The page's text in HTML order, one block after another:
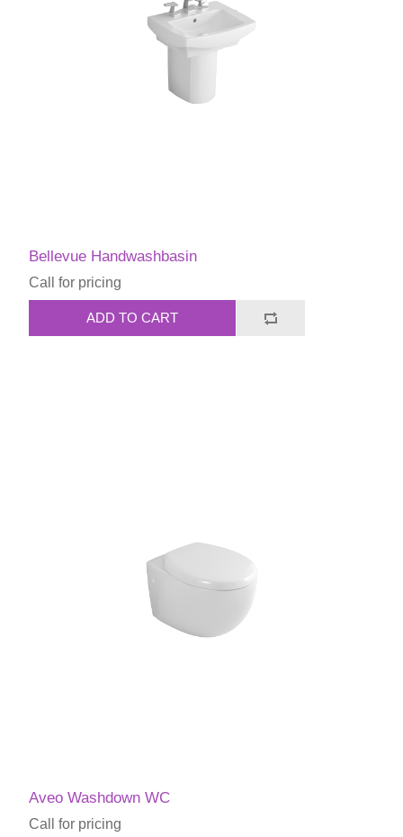
Bellevue Handwashbasin
Call for pricing
ADD TO CART
Aveo Washdown WC
Call for pricing